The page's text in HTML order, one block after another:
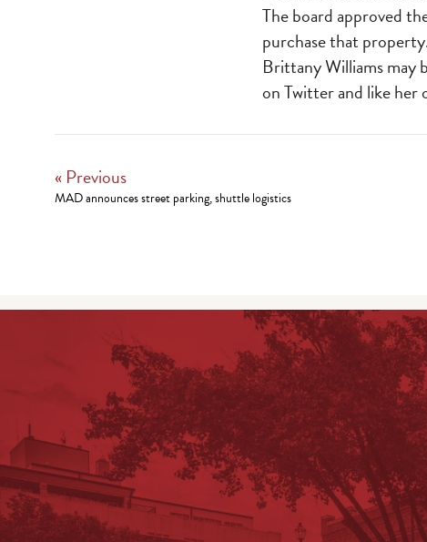
The board approved
purchase that
Brittany Williams may
on Twitter and like
« Previous
MAD announces street parking, shuttle logistics